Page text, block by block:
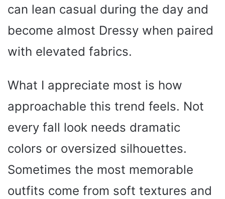
can lean casual during the day and
become almost Dressy when paired
with elevated fabrics.
What I appreciate most is how
approachable this trend feels. Not
every fall look needs dramatic
colors or oversized silhouettes.
Sometimes the most memorable
outfits come from soft textures and